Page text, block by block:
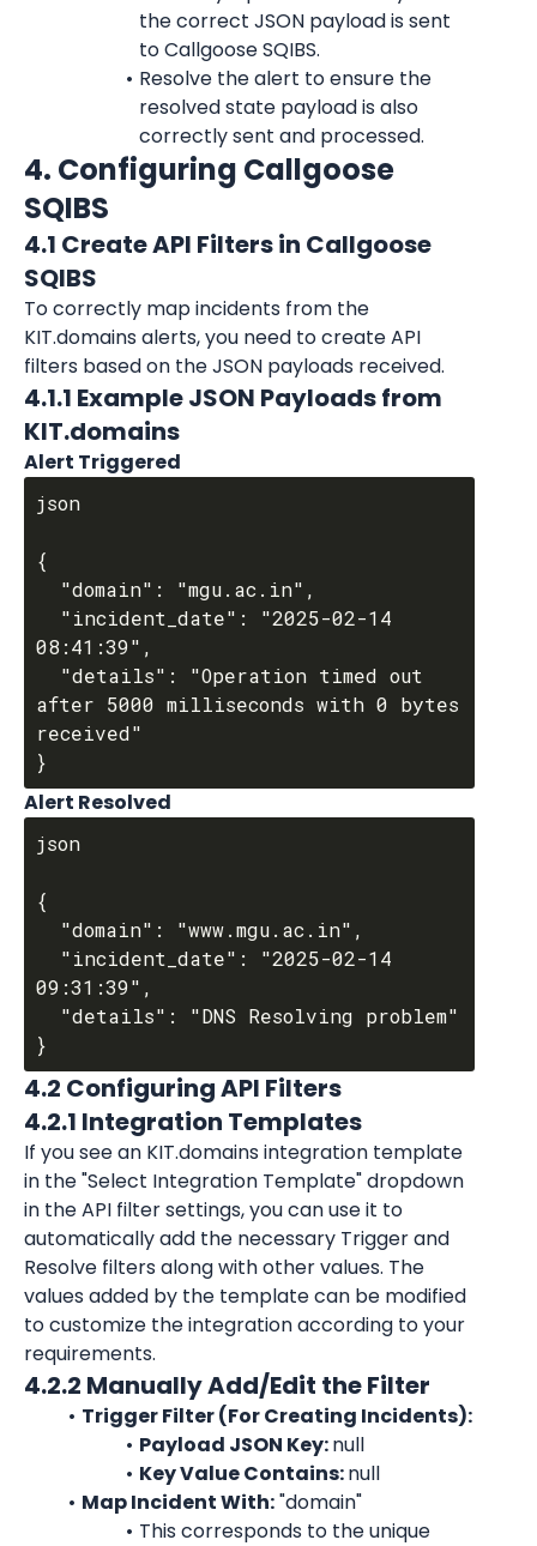
the correct JSON payload is sent
to Callgoose SQIBS.
Resolve the alert to ensure the
resolved state payload is also
correctly sent and processed.
4. Configuring Callgoose
SQIBS
4.1 Create API Filters in Callgoose
SQIBS
To correctly map incidents from the
KIT.domains alerts, you need to create API
filters based on the JSON payloads received.
4.1.1 Example JSON Payloads from
KIT.domains
Alert Triggered
json
{
08:41:39",
after 5000 milliseconds with 0 bytes
received"
Alert Resolved
json
{
09:31:39",
4.2 Configuring API Filters
4.2.1 Integration Templates
If you see an KIT.domains integration template
in the "Select Integration Template" dropdown
in the API filter settings, you can use it to
automatically add the necessary Trigger and
Resolve filters along with other values. The
values added by the template can be modified
to customize the integration according to your
requirements.
4.2.2 Manually Add/Edit the Filter
Trigger Filter (For Creating Incidents):
Payload JSON Key: null
Key Value Contains: null
Map Incident With: "domain"
This corresponds to the unique